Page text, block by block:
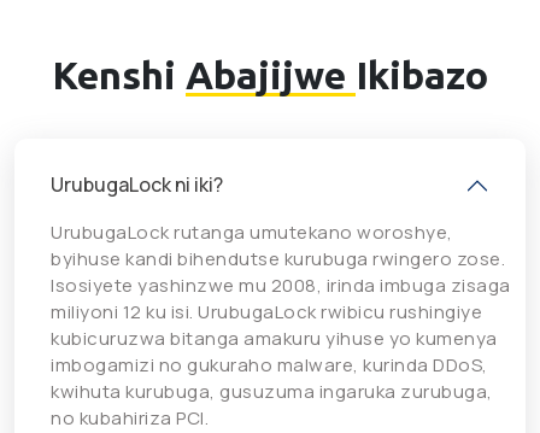
Kenshi Abajijwe Ikibazo
UrubugaLock ni iki?
UrubugaLock rutanga umutekano woroshye,
byihuse kandi bihendutse kurubuga rwingero zose.
Isosiyete yashinzwe mu 2008, irinda imbuga zisaga
miliyoni 12 ku isi. UrubugaLock rwibicu rushingiye
kubicuruzwa bitanga amakuru yihuse yo kumenya
imbogamizi no gukuraho malware, kurinda DDoS,
kwihuta kurubuga, gusuzuma ingaruka zurubuga,
no kubahiriza PCI.